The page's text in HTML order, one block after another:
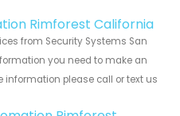
Rimforest California
from Security Systems San
you need to make an
information please call or text us